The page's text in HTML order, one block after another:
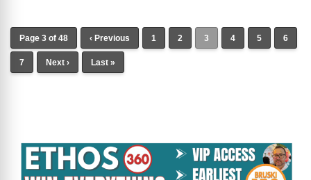
Page 3 of 48 ‹ Previous 1 2 3 4 5 6
7 Next › Last »